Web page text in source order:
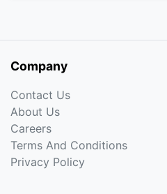
Company
Contact Us
About Us
Careers
Terms And Conditions
Privacy Policy